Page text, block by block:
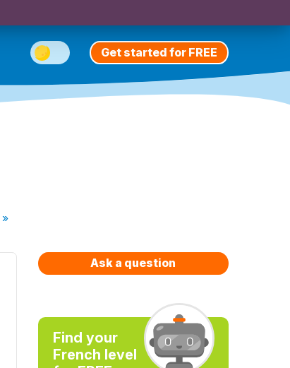
Get started for FREE
»
Ask a question
Find your
French level